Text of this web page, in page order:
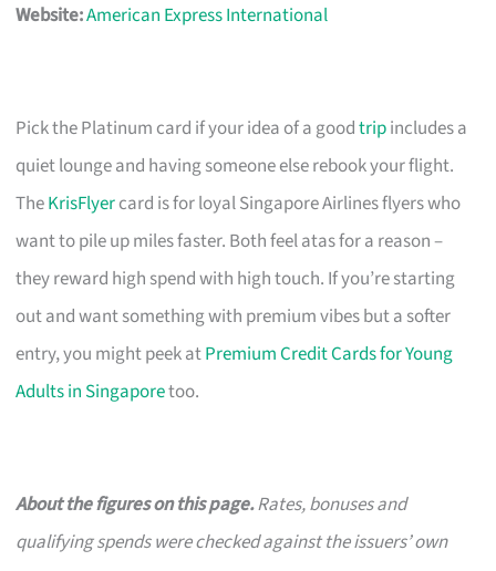
Website:American Express International
Pick the Platinum card if your idea of a goodtripincludes a
quiet lounge and having someone else rebook your flight.
TheKrisFlyercard is for loyal Singapore Airlines flyers who
want to pile up miles faster. Both feel atas for a reason –
they reward high spend with high touch. If you’re starting
out and want something with premium vibes but a softer
entry, you might peek atPremium Credit Cards for Young
Adults in Singaporetoo.
About the figures on this page.Rates, bonuses and
qualifying spends were checked against the issuers’ own